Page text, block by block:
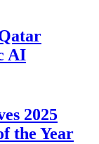
AI
2025
the Year